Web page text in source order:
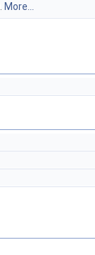
More...